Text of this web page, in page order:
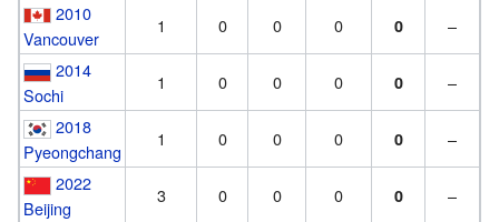
2010
Vancouver
1 0 0 0 0
–
2014
Sochi
1 0 0 0 0
–
2018
Pyeongchang
1 0 0 0 0
–
2022
Beijing
3 0 0 0 0
–